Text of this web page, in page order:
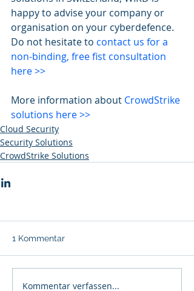
happy to advise your company or
organisation on your cyberdefence.
Do not hesitate to contact us for a
non-binding, free fist consultation
here >>
More information about CrowdStrike
solutions here >>
Cloud Security
Security Solutions
CrowdStrike Solutions
1 Kommentar
Kommentar verfassen...